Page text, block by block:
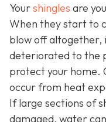
Yourshingles are
When they start to
blow off altogether,
deteriorated to the
protect your home.
occur from heat
If large sections of
damaged, water